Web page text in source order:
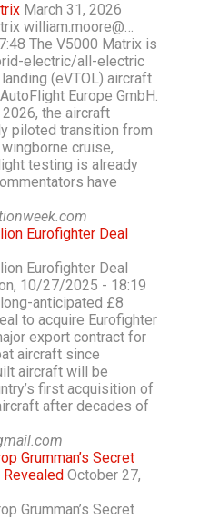
March 31, 2026
william.moore@…
The V5000 Matrix is
electric/all-electric
(eVTOL) aircraft
Europe GmbH.
the aircraft
piloted transition from
cruise,
testing is already
have
Eurofighter Deal
Eurofighter Deal
10/27/2025 - 18:19
anticipated £8
to acquire Eurofighter
export contract for
aircraft since
aircraft will be
first acquisition of
after decades of
Grumman’s Secret
October 27,
Grumman’s Secret